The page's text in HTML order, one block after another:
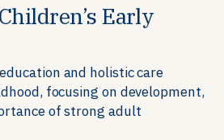
Early
and holistic care
focusing on development,
of strong adult
Skills
employers,
to help ensure people
skills, agency, and resilience to
world.
Teams and
systems by providing
that foster adaptable,
to meet the
Environments
through data-driven solutions
and physical health into the
and learn, ensuring resilient,